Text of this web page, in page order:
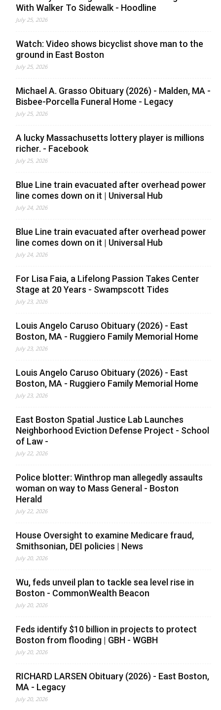
With Walker To Sidewalk - Hoodline
July 25, 2026
Watch: Video shows bicyclist shove man to the
ground in East Boston
July 25, 2026
Michael A. Grasso Obituary (2026) - Malden, MA -
Bisbee-Porcella Funeral Home - Legacy
July 25, 2026
A lucky Massachusetts lottery player is millions
richer. - Facebook
July 25, 2026
Blue Line train evacuated after overhead power
line comes down on it | Universal Hub
July 24, 2026
Blue Line train evacuated after overhead power
line comes down on it | Universal Hub
July 24, 2026
For Lisa Faia, a Lifelong Passion Takes Center
Stage at 20 Years - Swampscott Tides
July 23, 2026
Louis Angelo Caruso Obituary (2026) - East
Boston, MA - Ruggiero Family Memorial Home
July 23, 2026
Louis Angelo Caruso Obituary (2026) - East
Boston, MA - Ruggiero Family Memorial Home
July 23, 2026
East Boston Spatial Justice Lab Launches
Neighborhood Eviction Defense Project - School
of Law -
July 22, 2026
Police blotter: Winthrop man allegedly assaults
woman on way to Mass General - Boston
Herald
July 22, 2026
House Oversight to examine Medicare fraud,
Smithsonian, DEI policies | News
July 20, 2026
Wu, feds unveil plan to tackle sea level rise in
Boston - CommonWealth Beacon
July 20, 2026
Feds identify $10 billion in projects to protect
Boston from flooding | GBH - WGBH
July 20, 2026
RICHARD LARSEN Obituary (2026) - East Boston,
MA - Legacy
July 20, 2026